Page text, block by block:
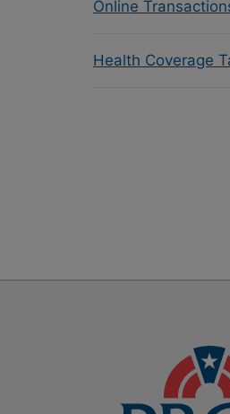
Online
Health Coverage